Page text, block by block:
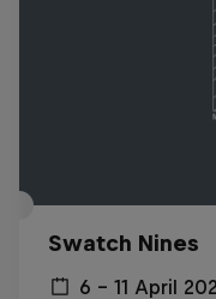
Swatch Nines
6 – 11 April